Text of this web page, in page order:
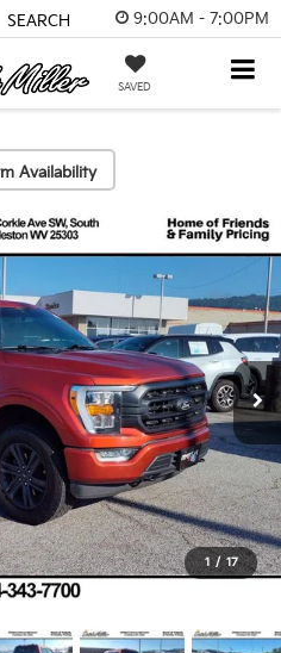
9:00AM - 7:00PM
SAVED
SEARCH
Availability
1 / 17